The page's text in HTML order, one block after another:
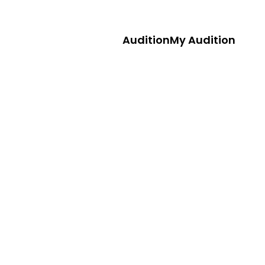
AuditionMy Audition